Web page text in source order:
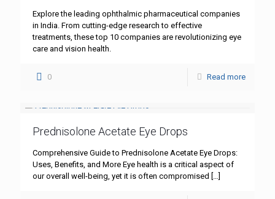
Explore the leading ophthalmic pharmaceutical companies
in India. From cutting-edge research to effective
treatments, these top 10 companies are revolutionizing eye
care and vision health.
0 Read more
Prednisolone Acetate Eye Drops
Comprehensive Guide to Prednisolone Acetate Eye Drops:
Uses, Benefits, and More Eye health is a critical aspect of
our overall well-being, yet it is often compromised […]